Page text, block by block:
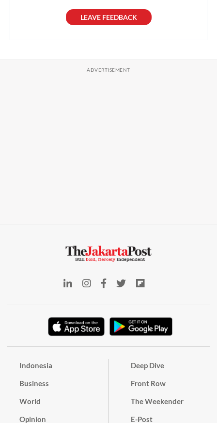
LEAVE FEEDBACK
Indonesia
Business
World
Opinion
Deep Dive
Front Row
The Weekender
E-Post